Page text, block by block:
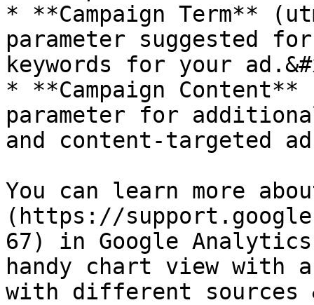
* **Campaign Term**
parameter suggested
keywords for your
* **Campaign
parameter for
and content-targeted
You can learn more
(https://
67) in Google
handy chart view with
with different sources